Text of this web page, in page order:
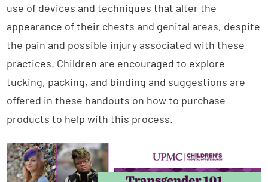
use of devices and techniques that alter the
appearance of their chests and genital areas, despite
the pain and possible injury associated with these
practices. Children are encouraged to explore
tucking, packing, and binding and suggestions are
offered in these handouts on how to purchase
products to help with this process.